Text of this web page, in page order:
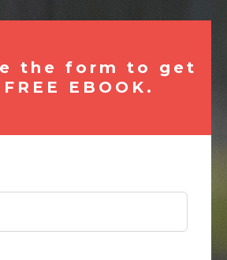
the form to get
EBOOK.